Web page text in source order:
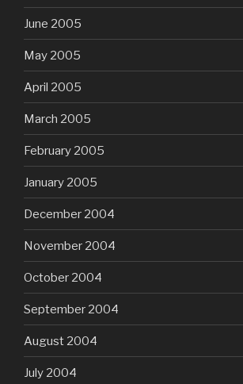
June 2005
May 2005
April 2005
March 2005
February 2005
January 2005
December 2004
November 2004
October 2004
September 2004
August 2004
July 2004